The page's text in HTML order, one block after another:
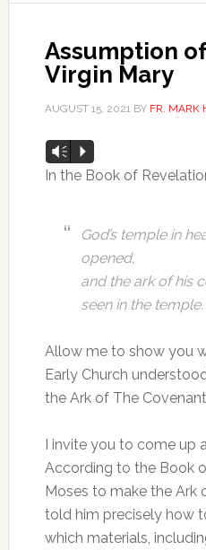
Assumption
Virgin Mary
AUGUST 15, 2021BY FR. MARK
Audio
Player
Vm P
In the Book of
God’s temple in
opened,
and the ark of his
seen in the temple.
Allow me to show you
Early Church
the Ark of The
I invite you to come up
According to the Book
Moses to make the Ark
told him precisely how
which materials,